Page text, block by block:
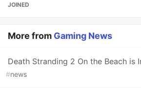
JOINED
More from Gaming News
Death Stranding 2 On the Beach is
#news